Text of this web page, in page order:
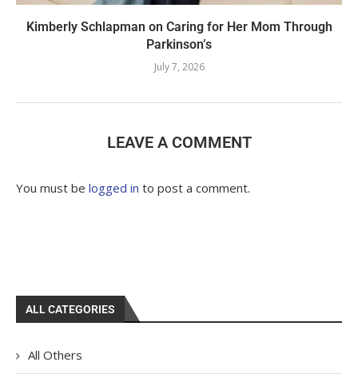
Kimberly Schlapman on Caring for Her Mom Through
Parkinson’s
July 7, 2026
LEAVE A COMMENT
You must be logged in to post a comment.
ALL CATEGORIES
All Others